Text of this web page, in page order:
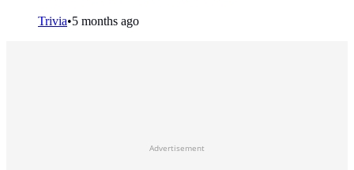
Trivia•5 months ago
Advertisement